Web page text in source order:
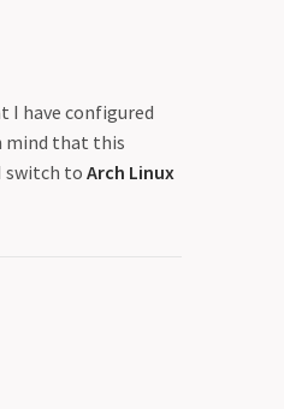
I have configured
mind that this
switch toArch Linux